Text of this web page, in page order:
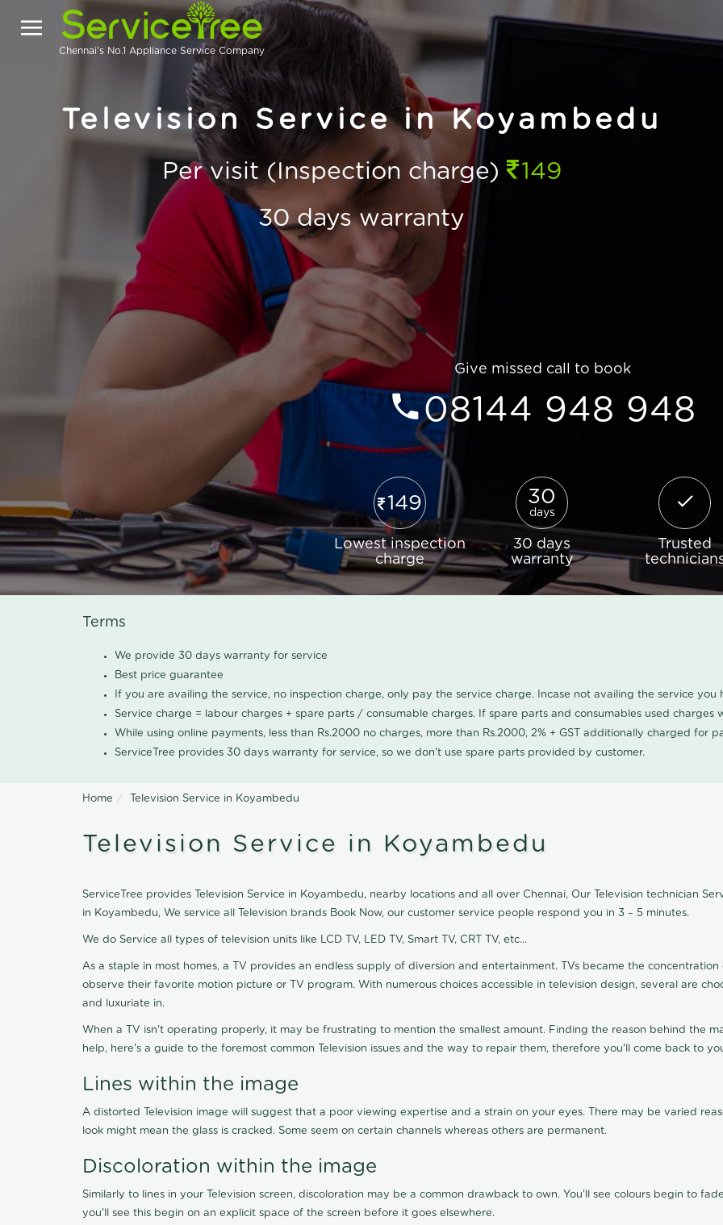
Chennai's No.1 Appliance Service Company
Television Service in Koyambedu
Per visit (Inspection charge)
149
30 days warranty
Give missed call to book
08144 948 948
149
Lowest inspection
charge
30
days
30 days
warranty
Trusted
Terms
We provide 30 days warranty for service
Best price guarantee
If you are availing the service, no inspection charge, only pay the service charge. Incase not availing the service
Service charge = labour charges + spare parts / consumable charges. If spare parts and consumables used
While using online payments, less than Rs.2000 no charges, more than Rs.2000, 2% + GST additionally charged for
ServiceTree provides 30 days warranty for service, so we don't use spare parts provided by customer.
Home Television Service in Koyambedu
Television Service in Koyambedu
ServiceTree provides Television Service in Koyambedu, nearby locations and all over Chennai, Our Television technician
in Koyambedu, We service all Television brands Book Now, our customer service people respond you in 3 – 5 minutes.
We do Service all types of television units like LCD TV, LED TV, Smart TV, CRT TV, etc...
As a staple in most homes, a TV provides an endless supply of diversion and entertainment. TVs became the
observe their favorite motion picture or TV program. With numerous choices accessible in television design, several are
and luxuriate in.
When a TV isn't operating properly, it may be frustrating to mention the smallest amount. Finding the reason behind the
help, here's a guide to the foremost common Television issues and the way to repair them, therefore you'll come back to
Lines within the image
A distorted Television image will suggest that a poor viewing expertise and a strain on your eyes. There may be varied
look might mean the glass is cracked. Some seem on certain channels whereas others are permanent.
Discoloration within the image
Similarly to lines in your Television screen, discoloration may be a common drawback to own. You'll see colours begin to
you'll see this begin on an explicit space of the screen before it goes elsewhere.